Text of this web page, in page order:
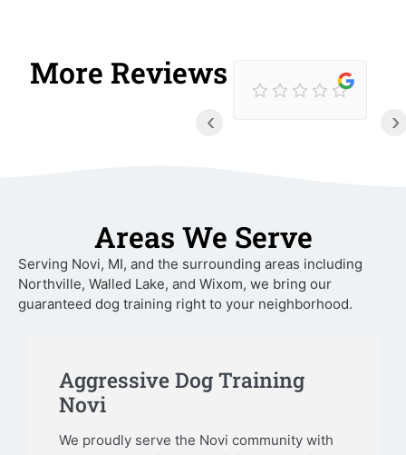
More Reviews
‹ ›
Areas We Serve
Serving Novi, MI, and the surrounding areas including
Northville, Walled Lake, and Wixom, we bring our
guaranteed dog training right to your neighborhood.
Aggressive Dog Training
Novi
We proudly serve the Novi community with